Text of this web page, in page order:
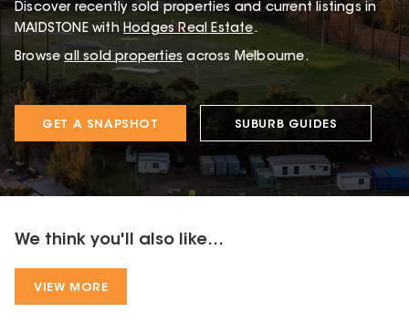
Discover recently sold properties and current listings in
MAIDSTONE with Hodges Real Estate.
Browse all sold properties across Melbourne.
GET A SNAPSHOT SUBURB GUIDES
We think you'll also like...
VIEW MORE